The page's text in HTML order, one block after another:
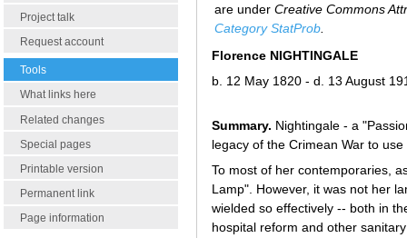
Project talk
Request account
Tools
What links here
Related changes
Special pages
Printable version
Permanent link
Page information
are under Creative Commons
Category StatProb
Florence NIGHTINGALE
b. 12 May 1820 - d. 13 August
Summary. Nightingale - a
legacy of the Crimean War to
To most of her contemporaries,
Lamp". However, it was not her
wielded so effectively -- both in
hospital reform and other